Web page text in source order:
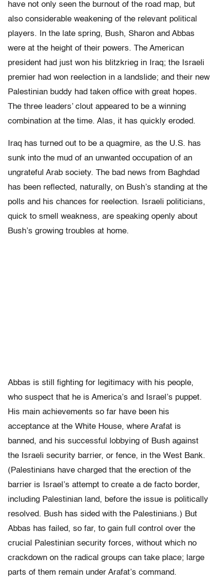
have not only seen the burnout of the road map, but
also considerable weakening of the relevant political
players. In the late spring, Bush, Sharon and Abbas
were at the height of their powers. The American
president had just won his blitzkrieg in Iraq; the Israeli
premier had won reelection in a landslide; and their new
Palestinian buddy had taken office with great hopes.
The three leaders’ clout appeared to be a winning
combination at the time. Alas, it has quickly eroded.
Iraq has turned out to be a quagmire, as the U.S. has
sunk into the mud of an unwanted occupation of an
ungrateful Arab society. The bad news from Baghdad
has been reflected, naturally, on Bush’s standing at the
polls and his chances for reelection. Israeli politicians,
quick to smell weakness, are speaking openly about
Bush’s growing troubles at home.
Abbas is still fighting for legitimacy with his people,
who suspect that he is America’s and Israel’s puppet.
His main achievements so far have been his
acceptance at the White House, where Arafat is
banned, and his successful lobbying of Bush against
the Israeli security barrier, or fence, in the West Bank.
(Palestinians have charged that the erection of the
barrier is Israel’s attempt to create a de facto border,
including Palestinian land, before the issue is politically
resolved. Bush has sided with the Palestinians.) But
Abbas has failed, so far, to gain full control over the
crucial Palestinian security forces, without which no
crackdown on the radical groups can take place; large
parts of them remain under Arafat’s command.